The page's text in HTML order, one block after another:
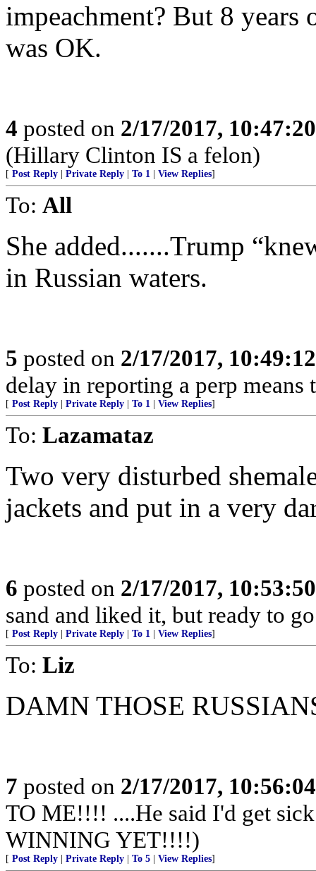
impeachment? But 8 years
was OK.
4 posted on 2/17/2017,
(Hillary Clinton IS a felon)
[ Post Reply Private Reply To 1 View Replies]
To: All
She added.......Trump
in Russian waters.
5 posted on 2/17/2017,
delay in reporting a perp
[ Post Reply Private Reply To 1 View Replies]
To: Lazamataz
Two very disturbed
jackets and put in a very
6 posted on 2/17/2017,
sand and liked it, but ready to
[ Post Reply Private Reply To 1 View Replies]
To: Liz
DAMN THOSE
7 posted on 2/17/2017,
TO ME!!!! ....He said I'd get
WINNING YET!!!!)
[ Post Reply Private Reply To 5 View Replies]